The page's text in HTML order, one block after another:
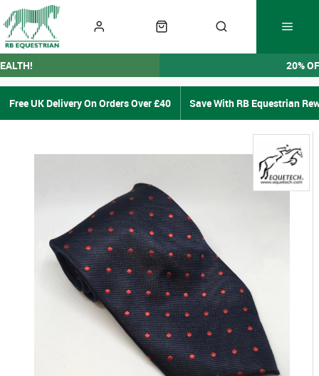
20%
Free UK Delivery On Orders Over £40 Save With RB Equestrian